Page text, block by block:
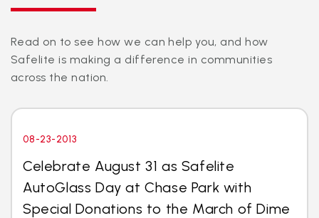
Read on to see how we can help you, and how
Safelite is making a difference in communities
across the nation.
08-23-2013
Celebrate August 31 as Safelite
AutoGlass Day at Chase Park with
Special Donations to the March of Dime